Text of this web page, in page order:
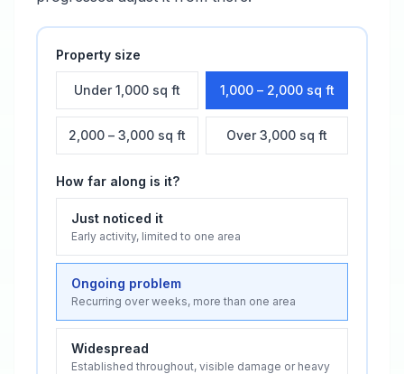
Property size
Under 1,000 sq ft 1,000 – 2,000 sq ft
2,000 – 3,000 sq ft Over 3,000 sq ft
How far along is it?
Just noticed it
Early activity, limited to one area
Ongoing problem
Recurring over weeks, more than one area
Widespread
Established throughout, visible damage or heavy